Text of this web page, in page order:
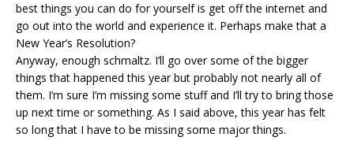
best things you can do for yourself is get off the internet and
go out into the world and experience it. Perhaps make that a
New Year’s Resolution?
Anyway, enough schmaltz. I’ll go over some of the bigger
things that happened this year but probably not nearly all of
them. I’m sure I’m missing some stuff and I’ll try to bring those
up next time or something. As I said above, this year has felt
so long that I have to be missing some major things.